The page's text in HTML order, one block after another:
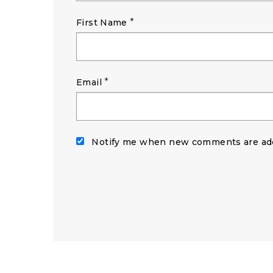
First Name *
Email*
Notify me when new comments are